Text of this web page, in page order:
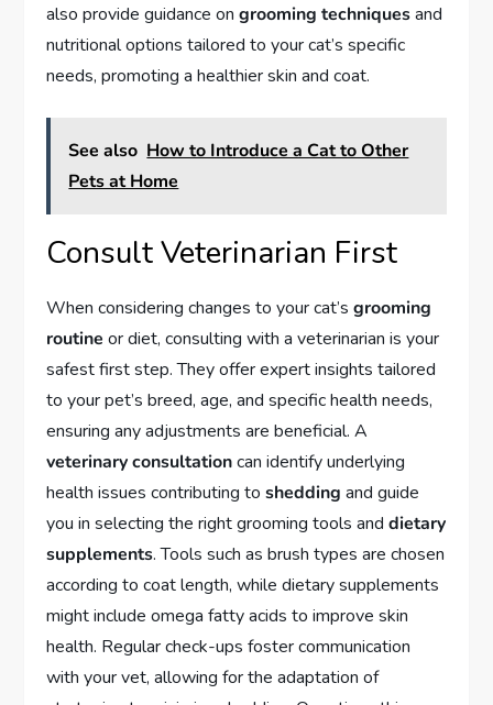
also provide guidance ongrooming techniquesand
nutritional options tailored to your cat’s specific
needs, promoting a healthier skin and coat.
See also How to Introduce a Cat to Other
Pets at Home
Consult Veterinarian First
When considering changes to your cat’sgrooming
routine or diet, consulting with a veterinarian is your
safest first step. They offer expert insights tailored
to your pet’s breed, age, and specific health needs,
ensuring any adjustments are beneficial. A
veterinary consultationcan identify underlying
health issues contributing toshedding and guide
you in selecting the right grooming tools anddietary
supplements. Tools such as brush types are chosen
according to coat length, while dietary supplements
might include omega fatty acids to improve skin
health. Regular check-ups foster communication
with your vet, allowing for the adaptation of